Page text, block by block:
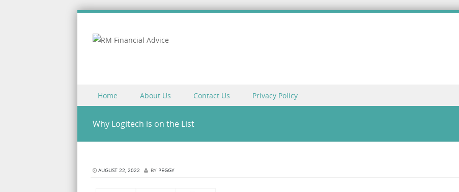
Menu
Skip to content
Home About Us Contact Us Privacy Policy
Why Logitech is on the List
AUGUST 22, 2022 BY PEGGY